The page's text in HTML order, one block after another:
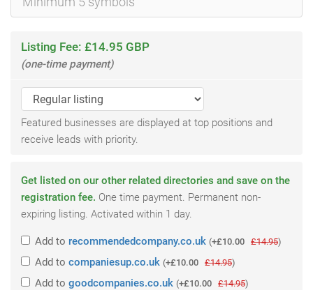
Listing Fee: £14.95 GBP
(one-time payment)
Featured businesses are displayed at top positions and
receive leads with priority.
Get listed on our other related directories and save on the
registration fee. One time payment. Permanent non-
expiring listing. Activated within 1 day.
Add to recommendedcompany.co.uk (+£10.00 £14.95)
Add to companiesup.co.uk (+£10.00 £14.95)
Add to goodcompanies.co.uk (+£10.00 £14.95)